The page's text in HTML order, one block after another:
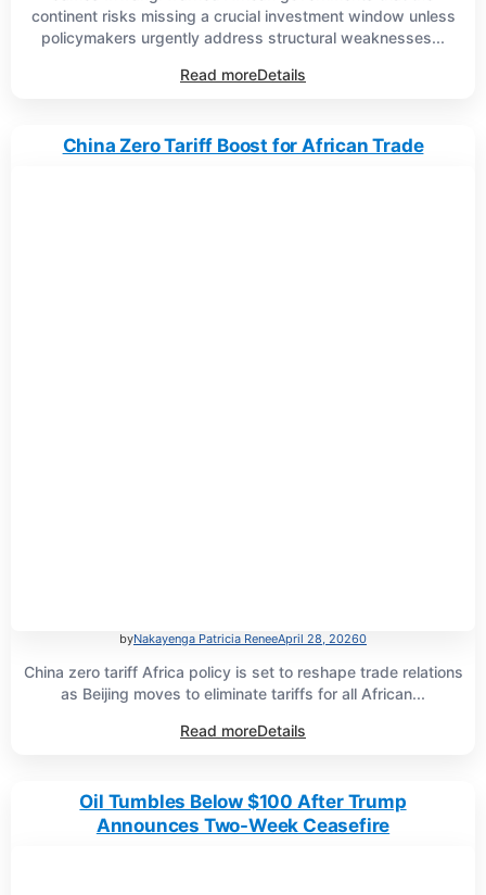
continent risks missing a crucial investment window unless
policymakers urgently address structural weaknesses...
Read moreDetails
China Zero Tariff Boost for African Trade
byNakayenga Patricia ReneeApril 28, 20260
China zero tariff Africa policy is set to reshape trade relations
as Beijing moves to eliminate tariffs for all African...
Read moreDetails
Oil Tumbles Below $100 After Trump
Announces Two-Week Ceasefire